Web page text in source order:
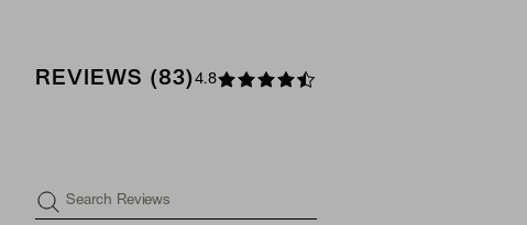
REVIEWS (83)4.8
Search Reviews